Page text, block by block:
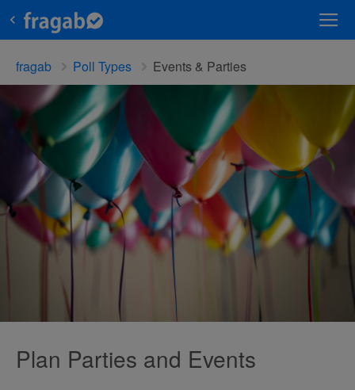
fragab Poll Types Events & Parties
Plan Parties and Events